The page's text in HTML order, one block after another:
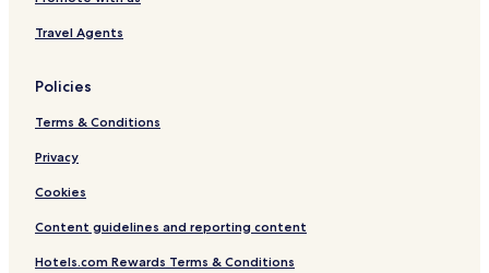
Travel Agents
Policies
Terms & Conditions
Privacy
Cookies
Content guidelines and reporting content
Hotels.com Rewards Terms & Conditions